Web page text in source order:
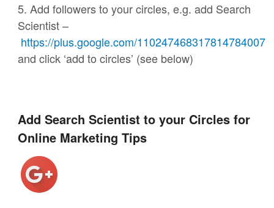
5. Add followers to your circles, e.g. add Search
Scientist –
https://plus.google.com/110247468317814784007
and click ‘add to circles’ (see below)
Add Search Scientist to your Circles for
Online Marketing Tips